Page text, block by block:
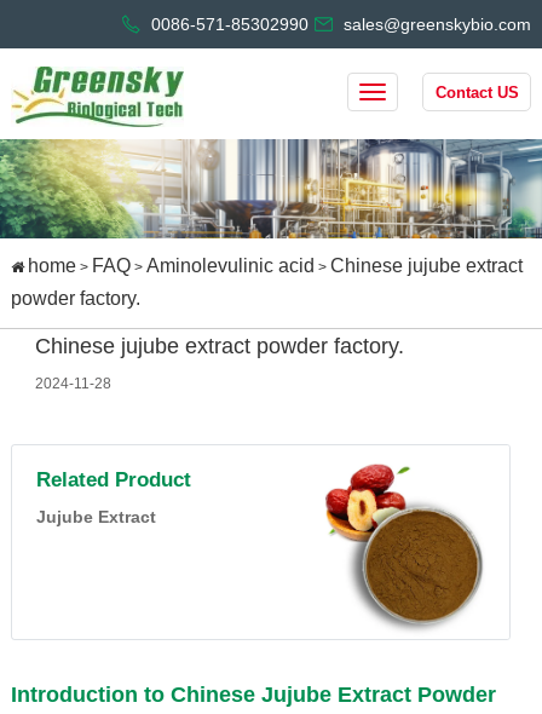
0086-571-85302990 sales@greenskybio.com
Contact US
home> FAQ> Aminolevulinic acid > Chinese jujube extract
powder factory.
Chinese jujube extract powder factory.
2024-11-28
Related Product
Jujube Extract
Introduction to Chinese Jujube ExtractPowder